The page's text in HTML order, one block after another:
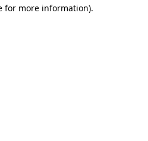
for more information).